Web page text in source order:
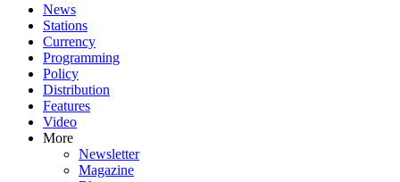
News
Stations
Currency
Programming
Policy
Distribution
Features
Video
More
Newsletter
Magazine